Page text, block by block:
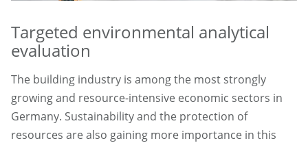
Targeted environmental analytical
evaluation
The building industry is among the most strongly
growing and resource-intensive economic sectors in
Germany. Sustainability and the protection of
resources are also gaining more importance in this